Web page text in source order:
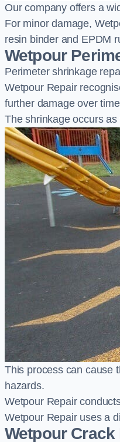
Our company offers a
For minor damage,
resin binder and EPDM
Wetpour
Perimeter shrinkage
Wetpour Repair
further damage over
The shrinkage occurs
This process can cause
hazards.
Wetpour Repair
Wetpour Repair uses a
Wetpour